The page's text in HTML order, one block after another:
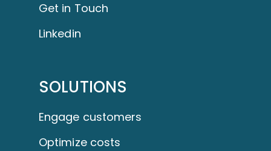
Get in Touch
Linkedin
SOLUTIONS
Engage customers
Optimize costs